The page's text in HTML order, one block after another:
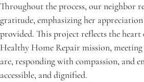
Throughout the process, our neighbor
gratitude, emphasizing her
provided. This project reflects the heart
Healthy Home Repair mission,
are, responding with compassion, and
accessible, and dignified.